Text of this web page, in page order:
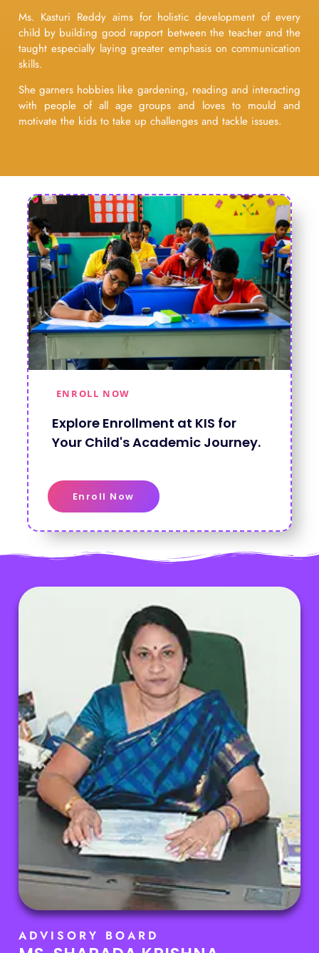
Ms. Kasturi Reddy aims for holistic development of every
child by building good rapport between the teacher and the
taught especially laying greater emphasis on communication
skills.
She garners hobbies like gardening, reading and interacting
with people of all age groups and loves to mould and
motivate the kids to take up challenges and tackle issues.
ENROLL NOW
Explore Enrollment at KIS for
Your Child's Academic Journey.
Enroll Now
ADVISORY BOARD